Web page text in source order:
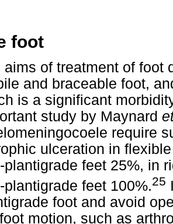
foot
aims of treatment of foot
and braceable foot,
is a significant
study by Maynard
require
ulceration in
plantigrade feet 25%, in
plantigrade feet 100%.25
foot and avoid
motion, such as